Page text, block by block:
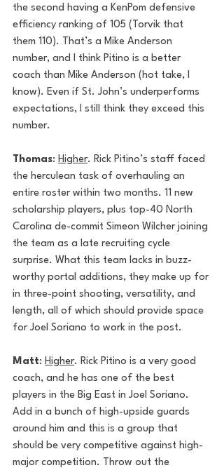
the second having a KenPom defensive
efficiency ranking of 105 (Torvik that
them 110). That’s a Mike Anderson
number, and I think Pitino is a better
coach than Mike Anderson (hot take, I
know). Even if St. John’s underperforms
expectations, I still think they exceed this
number.
Thomas: Higher. Rick Pitino’s staff faced
the herculean task of overhauling an
entire roster within two months. 11 new
scholarship players, plus top-40 North
Carolina de-commit Simeon Wilcher joining
the team as a late recruiting cycle
surprise. What this team lacks in buzz-
worthy portal additions, they make up for
in three-point shooting, versatility, and
length, all of which should provide space
for Joel Soriano to work in the post.
Matt: Higher. Rick Pitino is a very good
coach, and he has one of the best
players in the Big East in Joel Soriano.
Add in a bunch of high-upside guards
around him and this is a group that
should be very competitive against high-
major competition. Throw out the